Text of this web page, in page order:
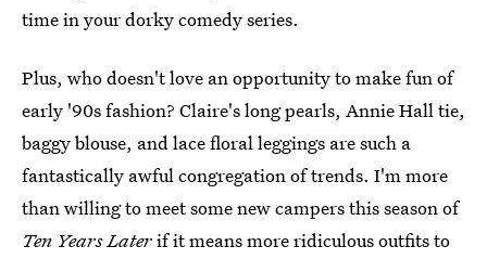
time in your dorky comedy series.
Plus, who doesn't love an opportunity to make fun of
early '90s fashion? Claire's long pearls, Annie Hall tie,
baggy blouse, and lace floral leggings are such a
fantastically awful congregation of trends. I'm more
than willing to meet some new campers this season of
Ten Years Laterif it means more ridiculous outfits to